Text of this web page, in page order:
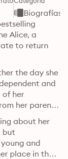
Biografías
Alice, a
to return
the day she
and
of her
her parents'
about her
but
and
place in the